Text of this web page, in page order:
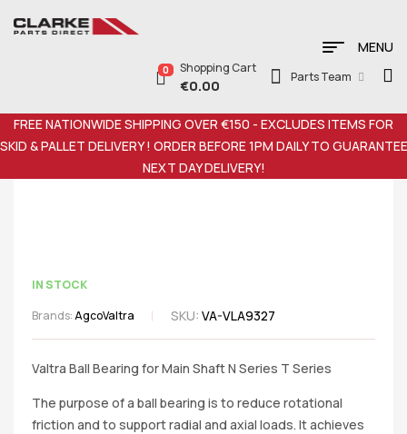
MENU
0 Shopping Cart
€0.00
Parts Team
FREE NATIONWIDE SHIPPING OVER €150 - EXCLUDES ITEMS FOR
SKID & PALLET DELIVERY ! ORDER BEFORE 1PM DAILY TO GUARANTEE
NEXT DAY DELIVERY!
IN STOCK
Brands:AgcoValtra SKU: VA-VLA9327
Valtra Ball Bearing for Main Shaft N Series T Series
The purpose of a ball bearing is to reduce rotational
friction and to support radial and axial loads. It achieves